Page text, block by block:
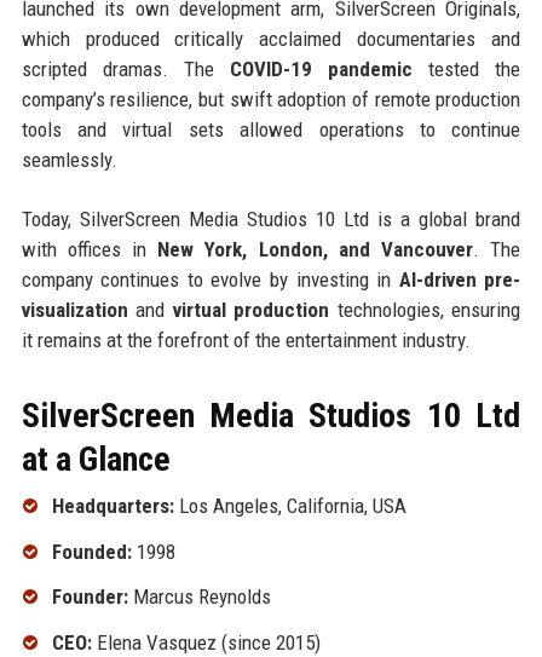
launched its own development arm, SilverScreen Originals,
which produced critically acclaimed documentaries and
scripted dramas. The COVID-19 pandemic tested the
company’s resilience, but swift adoption of remote production
tools and virtual sets allowed operations to continue
seamlessly.
Today, SilverScreen Media Studios 10 Ltd is a global brand
with offices in New York, London, and Vancouver. The
company continues to evolve by investing in AI-driven pre-
visualization and virtual production technologies, ensuring
it remains at the forefront of the entertainment industry.
SilverScreen Media Studios 10 Ltd
at a Glance
Headquarters:Los Angeles, California, USA
Founded:1998
Founder:Marcus Reynolds
CEO:Elena Vasquez (since 2015)